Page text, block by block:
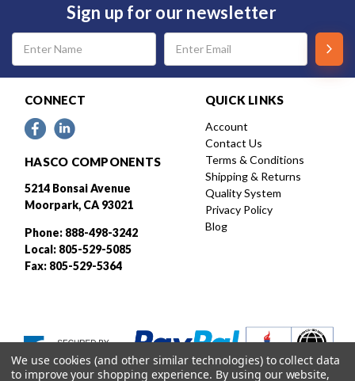
Sign up for our newsletter
Email
Address
CONNECT
HASCO COMPONENTS
5214 Bonsai Avenue
Moorpark, CA 93021
Phone: 888-498-3242
Local: 805-529-5085
Fax: 805-529-5364
QUICK LINKS
Account
Contact Us
Terms & Conditions
Shipping & Returns
Quality System
Privacy Policy
Blog
We use cookies (and other similar technologies) to collect data
to improve your shopping experience. By using our website,